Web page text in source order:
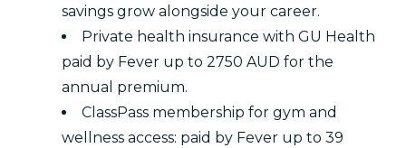
savings grow alongside your career.
Private health insurance with GU Health
paid by Fever up to 2750 AUD for the
annual premium.
ClassPass membership for gym and
wellness access: paid by Fever up to 39